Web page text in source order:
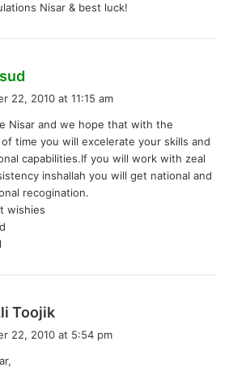
s
Nisar & best luck!
s
:
22, 2010 at 11:15 am
Nisar and we hope that with the
of time you will excelerate your skills and
capabilities.If you will work with zeal
inshallah you will get national and
recogination.
wishies
Toojik
22, 2010 at 5:54 pm